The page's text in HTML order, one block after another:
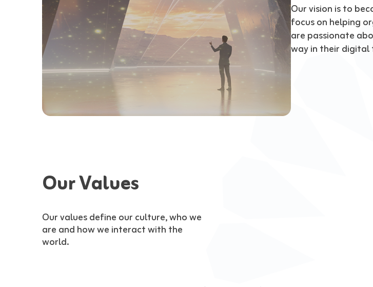
Our vision is to
focus on helping
are passionate
way in their
Our Values
Our values define our culture, who we
are and how we interact with the
world.